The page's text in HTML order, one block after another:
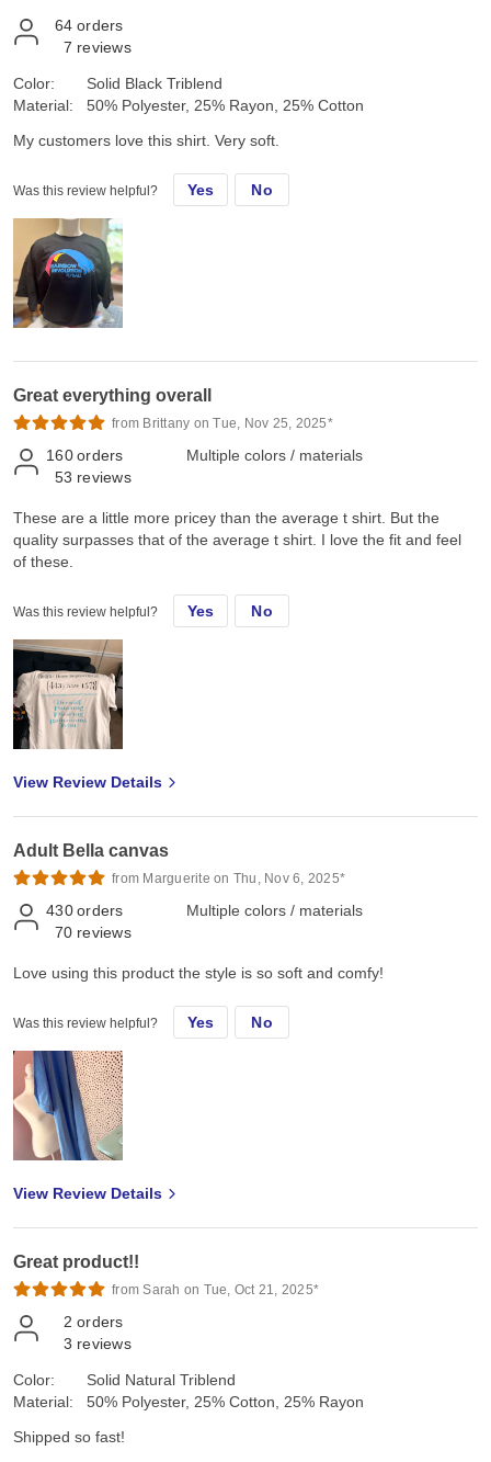
64 orders
7 reviews
Color:
Material:
Solid Black Triblend
50% Polyester, 25% Rayon, 25% Cotton
My customers love this shirt. Very soft.
Was this review helpful? Yes No
Great everything overall
from Brittany on Tue, Nov 25, 2025*
160 orders
53 reviews
Multiple colors / materials
These are a little more pricey than the average t shirt. But the
quality surpasses that of the average t shirt. I love the fit and feel
of these.
Was this review helpful? Yes No
View Review Details
Adult Bella canvas
from Marguerite on Thu, Nov 6, 2025*
430 orders
70 reviews
Multiple colors / materials
Love using this product the style is so soft and comfy!
Was this review helpful? Yes No
View Review Details
Great product!!
from Sarah on Tue, Oct 21, 2025*
2 orders
3 reviews
Color:
Material:
Solid Natural Triblend
50% Polyester, 25% Cotton, 25% Rayon
Shipped so fast!